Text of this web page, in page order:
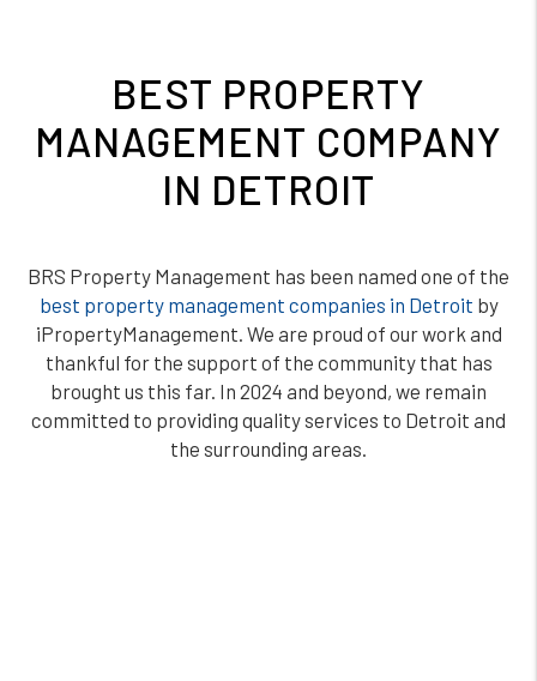
BEST PROPERTY
MANAGEMENT COMPANY
IN DETROIT
BRS Property Management has been named one of the
best property management companies in Detroit by
iPropertyManagement. We are proud of our work and
thankful for the support of the community that has
brought us this far. In 2024 and beyond, we remain
committed to providing quality services to Detroit and
the surrounding areas.